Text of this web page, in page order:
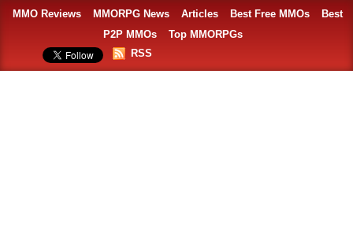
MMO Reviews MMORPG News Articles Best Free MMOs
Best
P2P MMOs
Top MMORPGs
RSS